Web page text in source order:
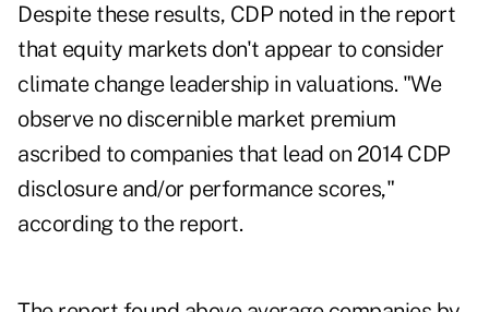
Despite these results, CDP noted in the report
that equity markets don't appear to consider
climate change leadership in valuations. "We
observe no discernible market premium
ascribed to companies that lead on 2014 CDP
disclosure and/or performance scores,"
according to the report.